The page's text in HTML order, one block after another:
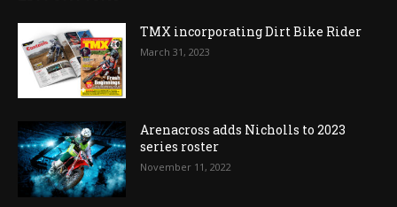
TMX incorporating Dirt Bike Rider
March 31, 2023
Arenacross adds Nicholls to 2023
series roster
November 11, 2022